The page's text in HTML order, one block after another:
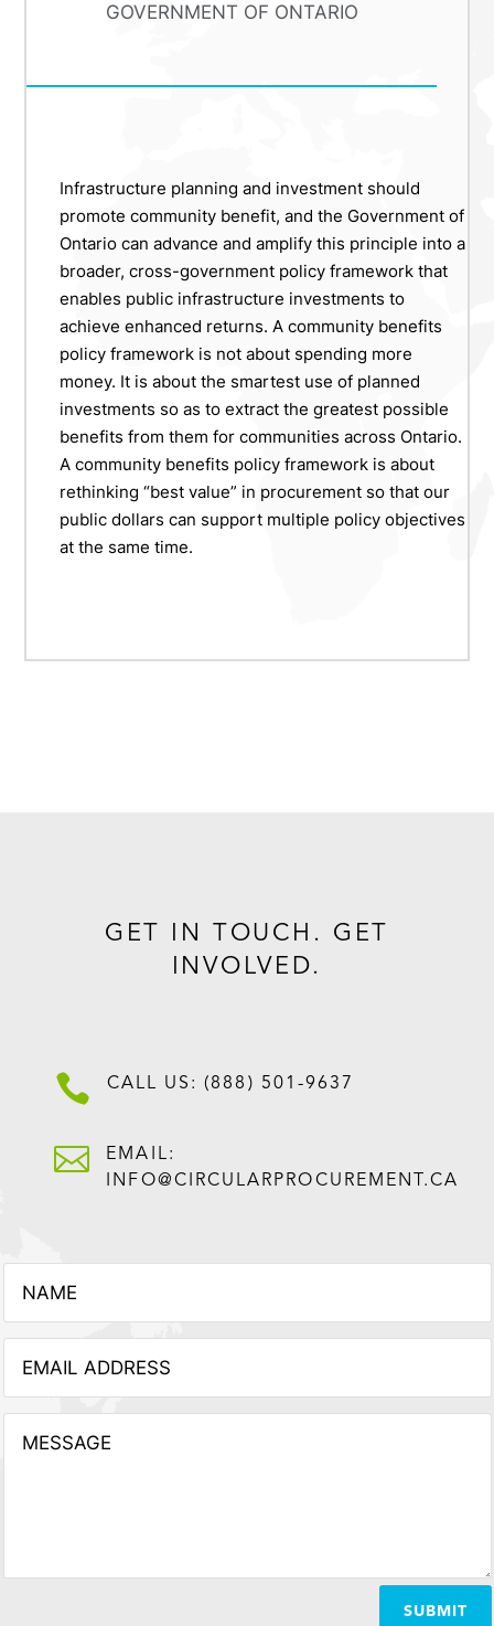
GOVERNMENT OF ONTARIO
Infrastructure planning and investment should
promote community benefit, and the Government of
Ontario can advance and amplify this principle into a
broader, cross-government policy framework that
enables public infrastructure investments to
achieve enhanced returns. A community benefits
policy framework is not about spending more
money. It is about the smartest use of planned
investments so as to extract the greatest possible
benefits from them for communities across Ontario.
A community benefits policy framework is about
rethinking “best value” in procurement so that our
public dollars can support multiple policy objectives
at the same time.
GET IN TOUCH. GET
INVOLVED.
 CALL US: (888) 501-9637

EMAIL:
INFO@CIRCULARPROCUREMENT.CA
SUBMIT